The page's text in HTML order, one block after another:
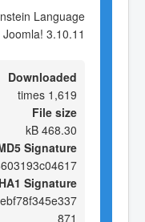
Language
3.10.11
Downloaded
1,619 times
File size
468.30 kB
Signature
Signature
871